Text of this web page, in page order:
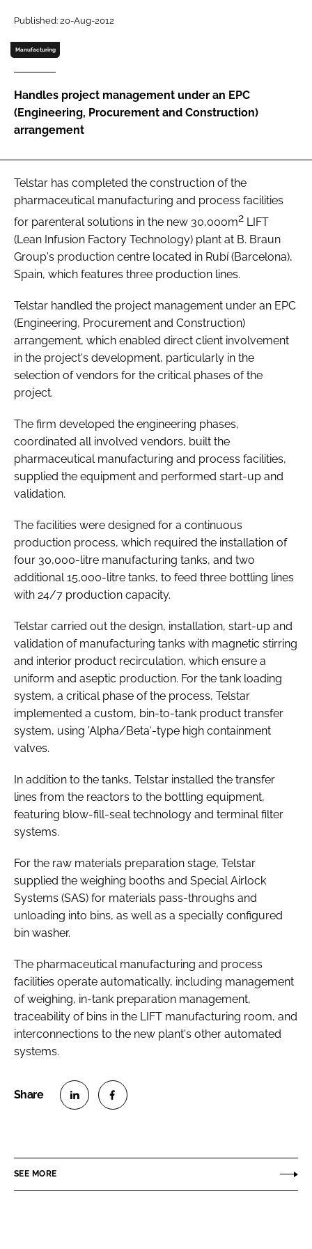
Password
Password
Remember me
FORGOT PASSWORD?
Published: 20-Aug-2012
Manufacturing
Handles project management under an EPC
(Engineering, Procurement and Construction)
arrangement
Telstar has completed the construction of the
pharmaceutical manufacturing and process facilities
for parenteral solutions in the new 30,000m2 LIFT
(Lean Infusion Factory Technology) plant at B. Braun
Group's production centre located in Rubí (Barcelona),
Spain, which features three production lines.
Telstar handled the project management under an EPC
(Engineering, Procurement and Construction)
arrangement, which enabled direct client involvement
in the project's development, particularly in the
selection of vendors for the critical phases of the
project.
The firm developed the engineering phases,
coordinated all involved vendors, built the
pharmaceutical manufacturing and process facilities,
supplied the equipment and performed start-up and
validation.
The facilities were designed for a continuous
production process, which required the installation of
four 30,000-litre manufacturing tanks, and two
additional 15,000-litre tanks, to feed three bottling lines
with 24/7 production capacity.
Telstar carried out the design, installation, start-up and
validation of manufacturing tanks with magnetic stirring
and interior product recirculation, which ensure a
uniform and aseptic production. For the tank loading
system, a critical phase of the process, Telstar
implemented a custom, bin-to-tank product transfer
system, using 'Alpha/Beta‘-type high containment
valves.
In addition to the tanks, Telstar installed the transfer
lines from the reactors to the bottling equipment,
featuring blow-fill-seal technology and terminal filter
systems.
For the raw materials preparation stage, Telstar
supplied the weighing booths and Special Airlock
Systems (SAS) for materials pass-throughs and
unloading into bins, as well as a specially configured
bin washer.
The pharmaceutical manufacturing and process
facilities operate automatically, including management
of weighing, in-tank preparation management,
traceability of bins in the LIFT manufacturing room, and
interconnections to the new plant's other automated
systems.
e
e
SEE MORE